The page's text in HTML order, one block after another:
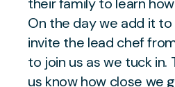
On the day we add it to
invite the lead chef
to join us as we tuck in.
us know how close we